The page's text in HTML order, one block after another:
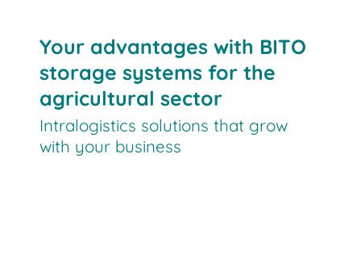
Your advantages with BITO
storage systems for the
agricultural sector
Intralogistics solutions that grow
with your business